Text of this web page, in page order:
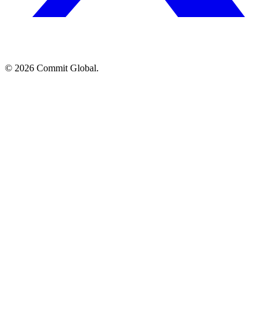
© 2026 Commit Global.